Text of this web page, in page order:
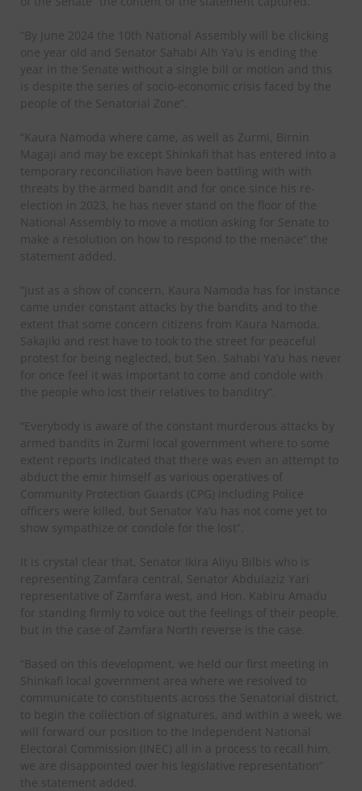
“By June 2024 the 10th National Assembly will be clicking
one year old and Senator Sahabi Alh Ya’u is ending the
year in the Senate without a single bill or motion and this
is despite the series of socio-economic crisis faced by the
people of the Senatorial Zone”.
“Kaura Namoda where came, as well as Zurmi, Birnin
Magaji and may be except Shinkafi that has entered into a
temporary reconciliation have been battling with with
threats by the armed bandit and for once since his re-
election in 2023, he has never stand on the floor of the
National Assembly to move a motion asking for Senate to
make a resolution on how to respond to the menace“ the
statement added.
“Just as a show of concern, Kaura Namoda has for instance
came under constant attacks by the bandits and to the
extent that some concern citizens from Kaura Namoda,
Sakajiki and rest have to took to the street for peaceful
protest for being neglected, but Sen. Sahabi Ya’u has never
for once feel it was important to come and condole with
the people who lost their relatives to banditry”.
“Everybody is aware of the constant murderous attacks by
armed bandits in Zurmi local government where to some
extent reports indicated that there was even an attempt to
abduct the emir himself as various operatives of
Community Protection Guards (CPG) including Police
officers were killed, but Senator Ya’u has not come yet to
show sympathize or condole for the lost”.
It is crystal clear that, Senator Ikira Aliyu Bilbis who is
representing Zamfara central, Senator Abdulaziz Yari
representative of Zamfara west, and Hon. Kabiru Amadu
for standing firmly to voice out the feelings of their people,
but in the case of Zamfara North reverse is the case.
“Based on this development, we held our first meeting in
Shinkafi local government area where we resolved to
communicate to constituents across the Senatorial district,
to begin the collection of signatures, and within a week, we
will forward our position to the Independent National
Electoral Commission (INEC) all in a process to recall him,
we are disappointed over his legislative representation”
the statement added.